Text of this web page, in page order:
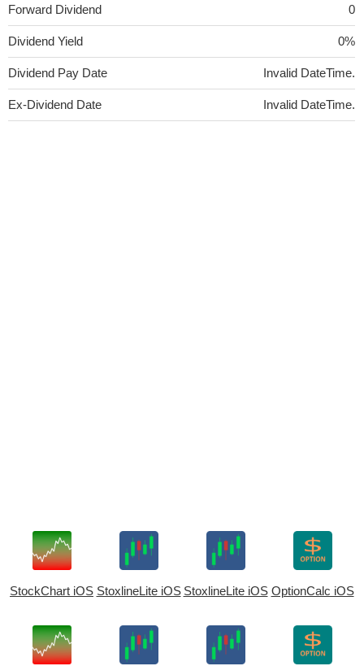
Forward Dividend 0
Dividend Yield 0%
Dividend Pay Date Invalid DateTime.
Ex-Dividend Date Invalid DateTime.
StockChart iOS StoxlineLite iOS StoxlineLite iOS OptionCalc iOS